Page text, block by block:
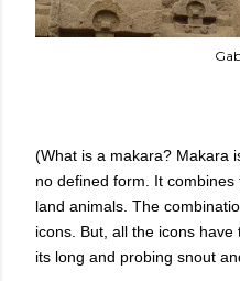
(What is a makara? Makara
no defined form. It
land animals. The
icons. But, all the icons
its long and probing snout